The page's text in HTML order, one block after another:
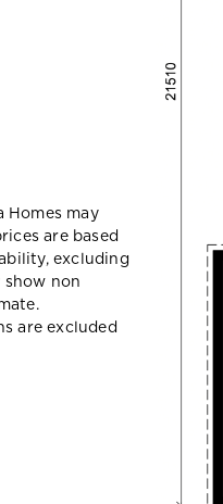
Homes may
are based
excluding
show non
are excluded